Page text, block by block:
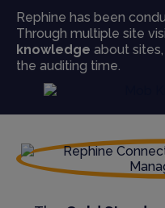
Rephine has been
Through multiple site
knowledge about
the auditing time.